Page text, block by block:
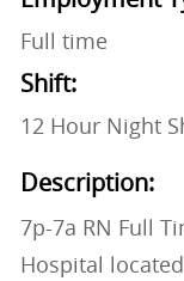
Full time
Shift:
12 Hour Night
Description:
7p-7a RN Full
Hospital